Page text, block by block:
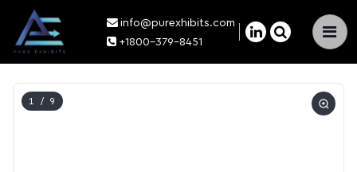
×
info@purexhibits.com
+1800-379-8451
1 / 9